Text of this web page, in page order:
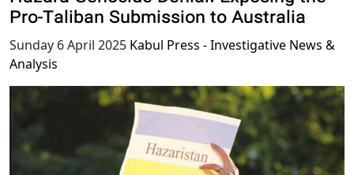
Pro-Taliban Submission to Australia
Sunday 6 April 2025 Kabul Press - Investigative News &
Analysis